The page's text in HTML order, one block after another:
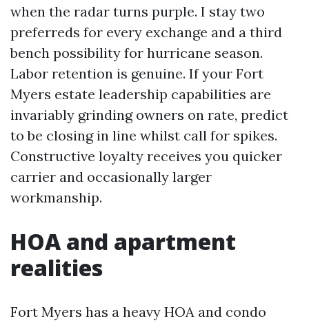
when the radar turns purple. I stay two
preferreds for every exchange and a third
bench possibility for hurricane season.
Labor retention is genuine. If your Fort
Myers estate leadership capabilities are
invariably grinding owners on rate, predict
to be closing in line whilst call for spikes.
Constructive loyalty receives you quicker
carrier and occasionally larger
workmanship.
HOA and apartment
realities
Fort Myers has a heavy HOA and condo